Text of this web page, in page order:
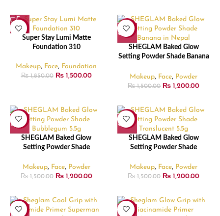
-19%
Super Stay Lumi Matte
Foundation 310
Makeup, Face, Foundation
₨1,850.00 ₨1,500.00
-20%
SHEGLAM Baked Glow
Setting Powder Shade Banana
Makeup, Face, Powder
₨1,500.00 ₨ 1,200.00
-20%
SHEGLAM Baked Glow
Setting Powder Shade
Makeup, Face, Powder
₨1,500.00 ₨1,200.00
-20%
SHEGLAM Baked Glow
Setting Powder Shade
Makeup, Face, Powder
₨1,500.00 ₨ 1,200.00
-8% -8%